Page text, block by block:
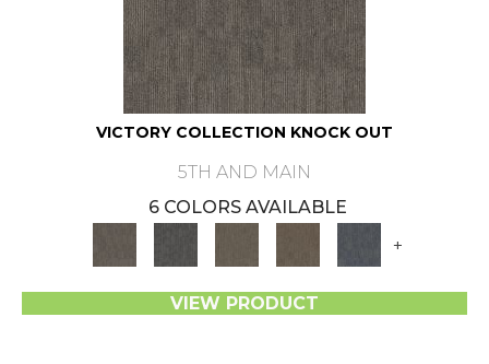
VICTORY COLLECTION KNOCK OUT
5TH AND MAIN
6 COLORS AVAILABLE
+
VIEW PRODUCT